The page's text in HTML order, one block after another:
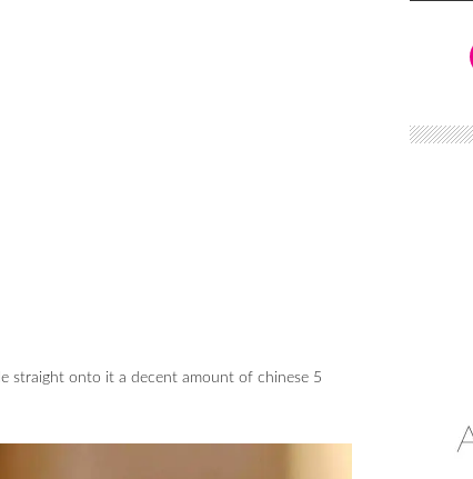
straight onto it a decent amount of chinese 5